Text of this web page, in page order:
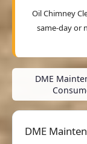
Oil Chimney
same-day or
DME
DME